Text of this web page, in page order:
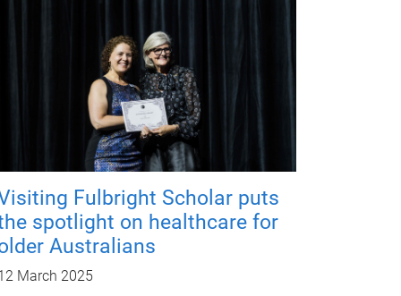
Fulbright Scholar puts
spotlight on healthcare for
Australians
March 2025